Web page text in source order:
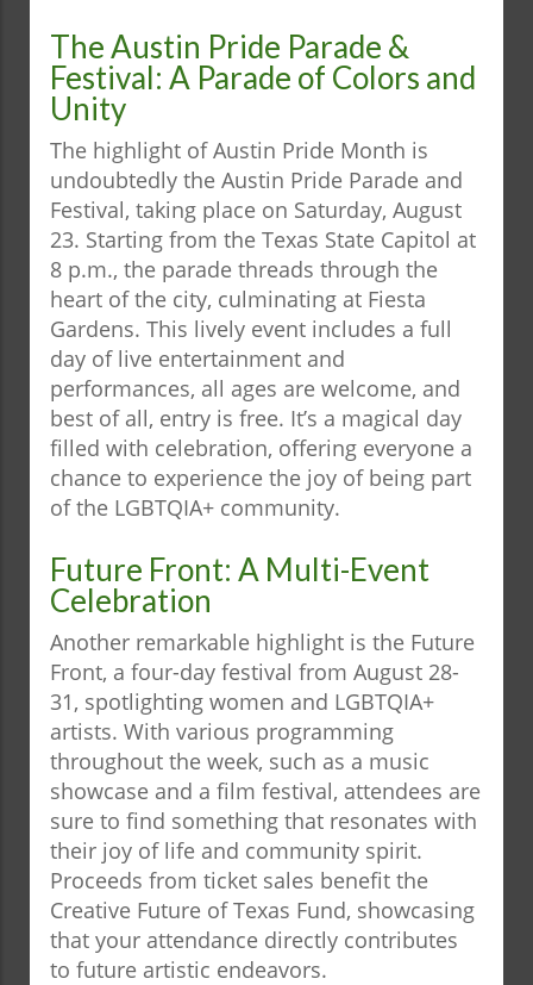
The Austin Pride Parade &
Festival: A Parade of Colors and
Unity
The highlight of Austin Pride Month is
undoubtedly the Austin Pride Parade and
Festival, taking place on Saturday, August
23. Starting from the Texas State Capitol at
8 p.m., the parade threads through the
heart of the city, culminating at Fiesta
Gardens. This lively event includes a full
day of live entertainment and
performances, all ages are welcome, and
best of all, entry is free. It’s a magical day
filled with celebration, offering everyone a
chance to experience the joy of being part
of the LGBTQIA+ community.
Future Front: A Multi-Event
Celebration
Another remarkable highlight is the Future
Front, a four-day festival from August 28-
31, spotlighting women and LGBTQIA+
artists. With various programming
throughout the week, such as a music
showcase and a film festival, attendees are
sure to find something that resonates with
their joy of life and community spirit.
Proceeds from ticket sales benefit the
Creative Future of Texas Fund, showcasing
that your attendance directly contributes
to future artistic endeavors.